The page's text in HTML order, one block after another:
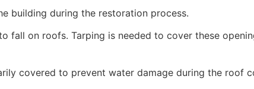
building during the restoration process.
fall on roofs. Tarping is needed to cover these
covered to prevent water damage during the roof